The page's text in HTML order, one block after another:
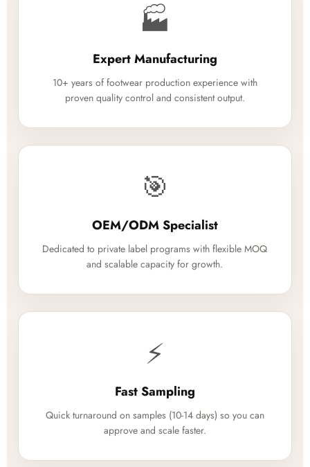
🏭
Expert Manufacturing
10+ years of footwear production experience with
proven quality control and consistent output.
🎯
OEM/ODM Specialist
Dedicated to private label programs with flexible MOQ
and scalable capacity for growth.
⚡
Fast Sampling
Quick turnaround on samples (10-14 days) so you can
approve and scale faster.